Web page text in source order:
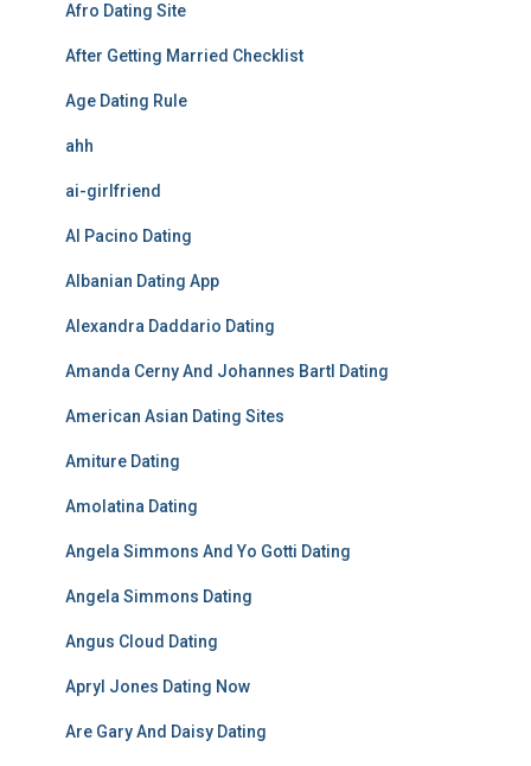
Afro Dating Site
After Getting Married Checklist
Age Dating Rule
ahh
ai-girlfriend
Al Pacino Dating
Albanian Dating App
Alexandra Daddario Dating
Amanda Cerny And Johannes Bartl Dating
American Asian Dating Sites
Amiture Dating
Amolatina Dating
Angela Simmons And Yo Gotti Dating
Angela Simmons Dating
Angus Cloud Dating
Apryl Jones Dating Now
Are Gary And Daisy Dating